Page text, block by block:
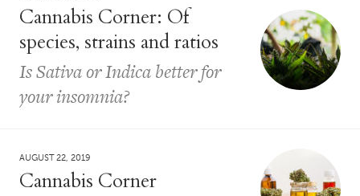
Cannabis Corner: Of
species, strains and ratios
Is Sativa or Indica better for
your insomnia?
AUGUST 22, 2019
Cannabis Corner